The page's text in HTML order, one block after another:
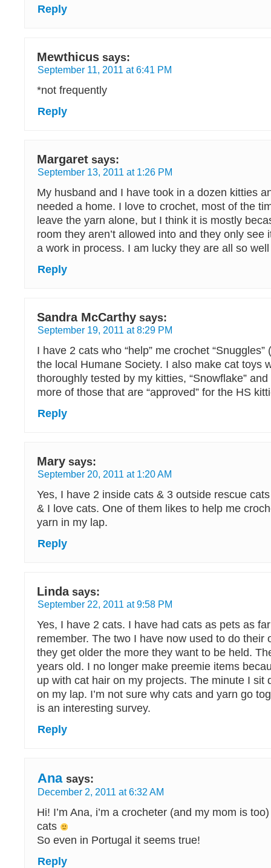
Reply
Mewthicus says:
September 11, 2011 at 6:41 PM
*not frequently
Reply
Margaret says:
September 13, 2011 at 1:26 PM
My husband and I have took in a dozen kitties
needed a home. I love to crochet, most of the
leave the yarn alone, but I think it is mostly
room they aren’t allowed into and they only see
a work in process. I am lucky they are all so
Reply
Sandra McCarthy says:
September 19, 2011 at 8:29 PM
I have 2 cats who “help” me crochet
the local Humane Society. I also make cat toys
thoroughly tested by my kitties, “Snowflake” and
more of those that are “approved” for the HS
Reply
Mary says:
September 20, 2011 at 1:20 AM
Yes, I have 2 inside cats & 3 outside rescue
& I love cats. One of them likes to help me
yarn in my lap.
Reply
Linda says:
September 22, 2011 at 9:58 PM
Yes, I have 2 cats. I have had cats as pets as
remember. The two I have now used to do their
they get older the more they want to be held.
years old. I no longer make preemie items
up with cat hair on my projects. The minute I sit
on my lap. I’m not sure why cats and yarn go
is an interesting survey.
Reply
Ana says:
December 2, 2011 at 6:32 AM
Hi! I’m Ana, i’m a crocheter (and my mom is
cats
So even in Portugal it seems true!
Reply